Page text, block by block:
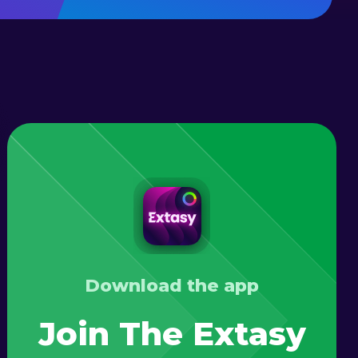
Download the app
Join The Extasy